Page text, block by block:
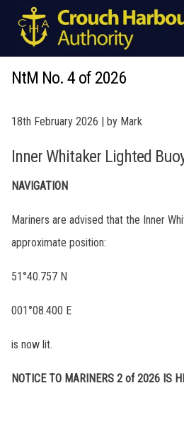
NtM No. 4 of 2026
18th February 2026 | by Mark
Inner Whitaker Lighted
NAVIGATION
Mariners are advised that the Inner
approximate position:
51°40.757 N
001°08.400 E
is now lit.
NOTICE TO MARINERS 2 of 2026 IS